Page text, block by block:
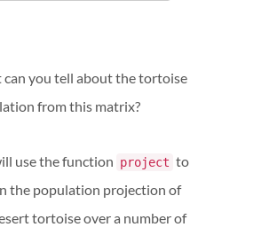
can you tell about the tortoise
from this matrix?
use the function project to
the population projection of
tortoise over a number of